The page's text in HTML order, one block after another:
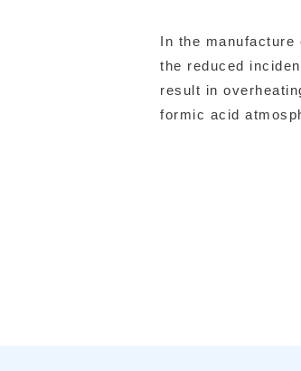
In the
the reduced
result in
formic acid